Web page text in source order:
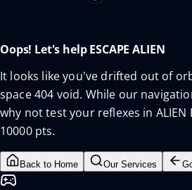
Oops! Let's help ESCAPE ALIEN
It looks like you've drifted out of
space 404 void. While our
why not test your reflexes in ALIEN
10000 pts.
Back to Home Our Services